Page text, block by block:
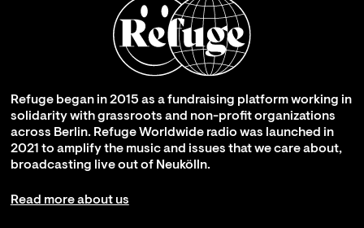
Refuge began in 2015 as a fundraising platform working in
solidarity with grassroots and non-profit organizations
across Berlin. Refuge Worldwide radio was launched in
2021 to amplify the music and issues that we care about,
broadcasting live out of Neukölln.
Read more about us